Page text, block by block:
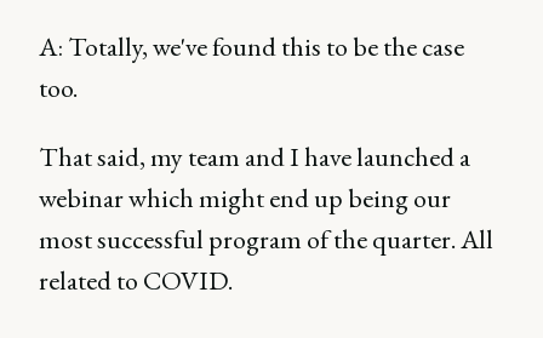
A: Totally, we've found this to be the case
too.
That said, my team and I have launched a
webinar which might end up being our
most successful program of the quarter. All
related to COVID.